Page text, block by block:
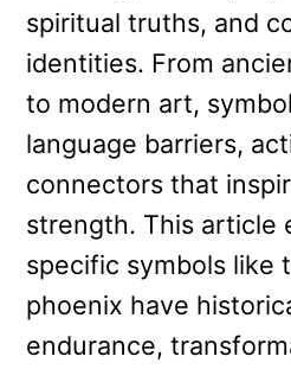
spiritual truths, and
identities. From
to modern art,
language barriers,
connectors that
strength. This article
specific symbols like
phoenix have
endurance,